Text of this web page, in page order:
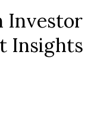
Investor
Insights